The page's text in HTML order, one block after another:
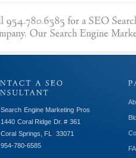
Search Engine Marketing Pros
1440 Coral Ridge Dr. # 361
Coral Springs, FL
33071
954-780-6585